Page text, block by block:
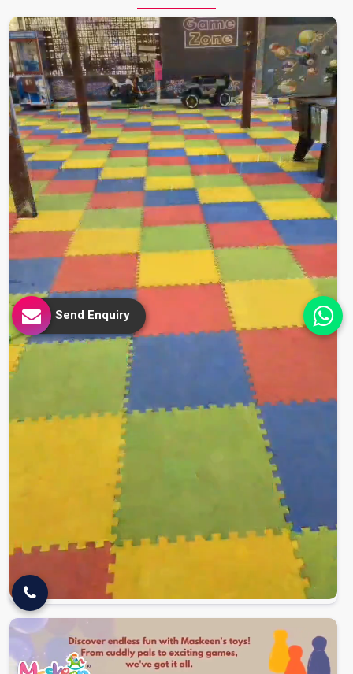
Send Enquiry